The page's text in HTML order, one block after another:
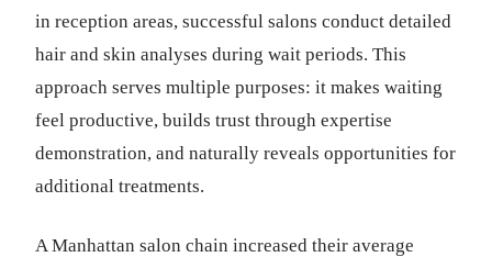
in reception areas, successful salons conduct detailed
hair and skin analyses during wait periods. This
approach serves multiple purposes: it makes waiting
feel productive, builds trust through expertise
demonstration, and naturally reveals opportunities for
additional treatments.
A Manhattan salon chain increased their average